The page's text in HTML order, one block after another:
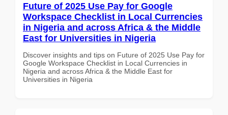
Future of 2025 Use Pay for Google
Workspace Checklist in Local Currencies
in Nigeria and across Africa & the Middle
East for Universities in Nigeria
Discover insights and tips on Future of 2025 Use Pay for
Google Workspace Checklist in Local Currencies in
Nigeria and across Africa & the Middle East for
Universities in Nigeria